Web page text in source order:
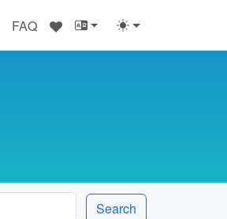
FAQ ♥
Search